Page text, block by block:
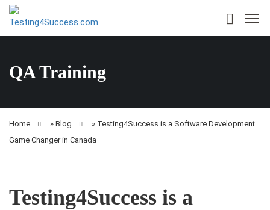
QA Training
Home » Blog » Testing4Success is a Software Development
Game Changer in Canada
Testing4Success is a